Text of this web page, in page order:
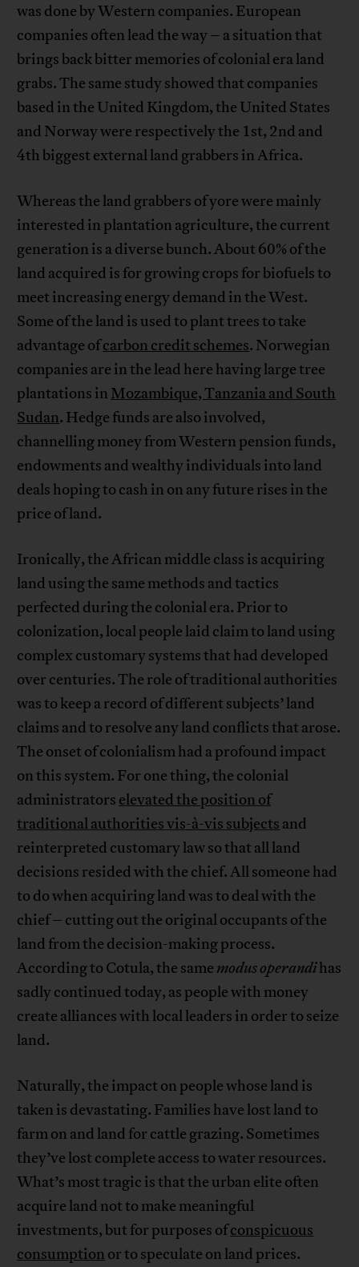
was done by Western companies. European
companies often lead the way – a situation that
brings back bitter memories of colonial era land
grabs. The same study showed that companies
based in the United Kingdom, the United States
and Norway were respectively the 1st, 2nd and
4th biggest external land grabbers in Africa.
Whereas the land grabbers of yore were mainly
interested in plantation agriculture, the current
generation is a diverse bunch. About 60% of the
land acquired is for growing crops for biofuels to
meet increasing energy demand in the West.
Some of the land is used to plant trees to take
advantage ofcarbon credit schemes. Norwegian
companies are in the lead here having large tree
plantations in Mozambique, Tanzania and South
Sudan. Hedge funds are also involved,
channelling money from Western pension funds,
endowments and wealthy individuals into land
deals hoping to cash in on any future rises in the
price of land.
Ironically, the African middle class is acquiring
land using the same methods and tactics
perfected during the colonial era. Prior to
colonization, local people laid claim to land using
complex customary systems that had developed
over centuries. The role of traditional authorities
was to keep a record of different subjects’ land
claims and to resolve any land conflicts that arose.
The onset of colonialism had a profound impact
on this system. For one thing, the colonial
administrators elevated the position of
traditional authorities vis-à-vis subjects and
reinterpreted customary law so that all land
decisions resided with the chief. All someone had
to do when acquiring land was to deal with the
chief – cutting out the original occupants of the
land from the decision-making process.
According to Cotula, the same modus operandihas
sadly continued today, as people with money
create alliances with local leaders in order to seize
land.
Naturally, the impact on people whose land is
taken is devastating. Families have lost land to
farm on and land for cattle grazing. Sometimes
they’ve lost complete access to water resources.
What’s most tragic is that the urban elite often
acquire land not to make meaningful
investments, but for purposes ofconspicuous
consumption or to speculate on land prices.